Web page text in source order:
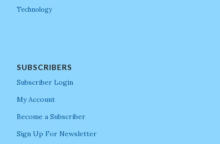
Technology
SUBSCRIBERS
Subscriber Login
My Account
Become a Subscriber
Sign Up For Newsletter